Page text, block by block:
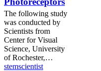
The following study
was conducted by
Scientists from
Center for Visual
Science, University
of Rochester,…
stemscientist